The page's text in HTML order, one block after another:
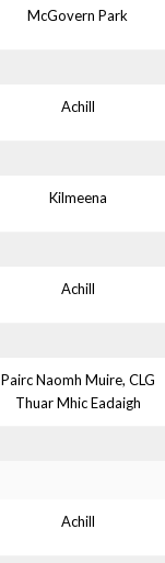
McGovern Park
Achill
Kilmeena
Achill
Pairc Naomh Muire, CLG
Thuar Mhic Eadaigh
Achill